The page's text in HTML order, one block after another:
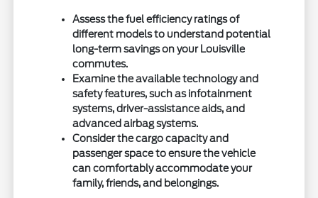
Assess the fuel efficiency ratings of
different models to understand potential
long-term savings on your Louisville
commutes.
Examine the available technology and
safety features, such as infotainment
systems, driver-assistance aids, and
advanced airbag systems.
Consider the cargo capacity and
passenger space to ensure the vehicle
can comfortably accommodate your
family, friends, and belongings.